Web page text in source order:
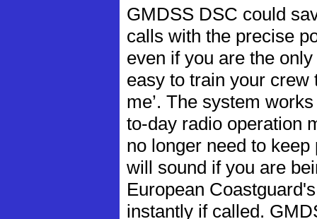
GMDSS DSC could
calls with the precise
even if you are the
easy to train your crew
me’. The system
to-day radio operation
no longer need to
will sound if you are
European
instantly if called.